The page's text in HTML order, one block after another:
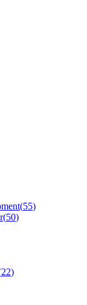
(55)
(50)
22)